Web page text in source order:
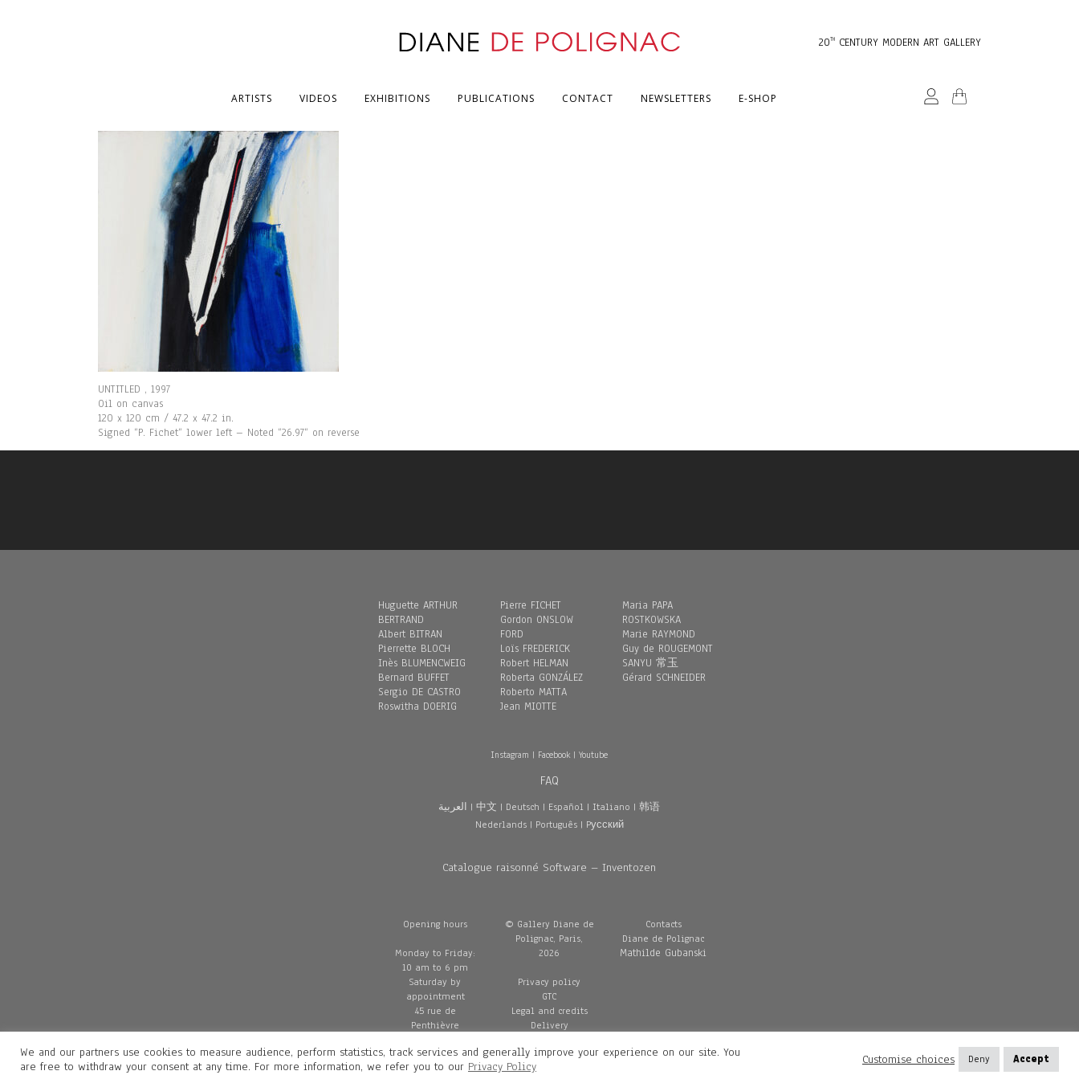
20TH CENTURY MODERN ART GALLERY
ARTISTS VIDEOS EXHIBITIONS PUBLICATIONS CONTACT NEWSLETTERS E-SHOP
UNTITLED , 1997
Oil on canvas
120 x 120 cm / 47.2 x 47.2 in.
Signed “P. Fichet“ lower left – Noted “26.97“ on reverse
Huguette ARTHUR
BERTRAND
Albert BITRAN
Pierrette BLOCH
Inès BLUMENCWEIG
Bernard BUFFET
Sergio DE CASTRO
Roswitha DOERIG
Pierre FICHET
Gordon ONSLOW
FORD
Loïs FREDERICK
Robert HELMAN
Roberta GONZÁLEZ
Roberto MATTA
Jean MIOTTE
Maria PAPA
ROSTKOWSKA
Marie RAYMOND
Guy de ROUGEMONT
SANYU 常玉
Gérard SCHNEIDER
Instagram | Facebook|Youtube
FAQ
العربية |中文 | Deutsch | Español | Italiano |韩语
Nederlands| Português| Pусский
Catalogue raisonné Software – Inventozen
Opening hours
Monday to Friday:
10 am to 6 pm
Saturday by
appointment
45 rue de
Penthièvre
France
© Gallery Diane de
Polignac, Paris,
2026
Privacy policy
GTC
Legal and credits
Delivery
Contacts
Diane de Polignac
Mathilde Gubanski
We and our partners use cookies to measure audience, perform statistics, track services and generally improve your experience on our site. You
are free to withdraw your consent at any time. For more information, we refer you to our Privacy Policy Customise choices Deny Accept